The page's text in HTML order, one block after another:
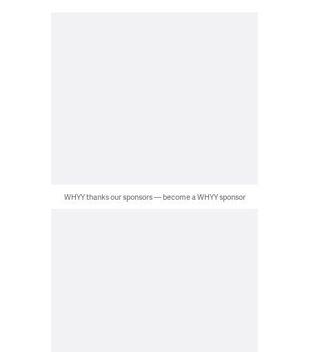
WHYY thanks our sponsors — become a WHYY sponsor